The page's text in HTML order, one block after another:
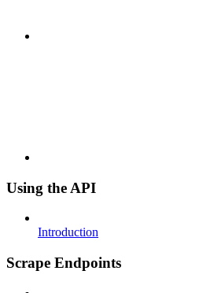
Using the API
Introduction
Scrape Endpoints